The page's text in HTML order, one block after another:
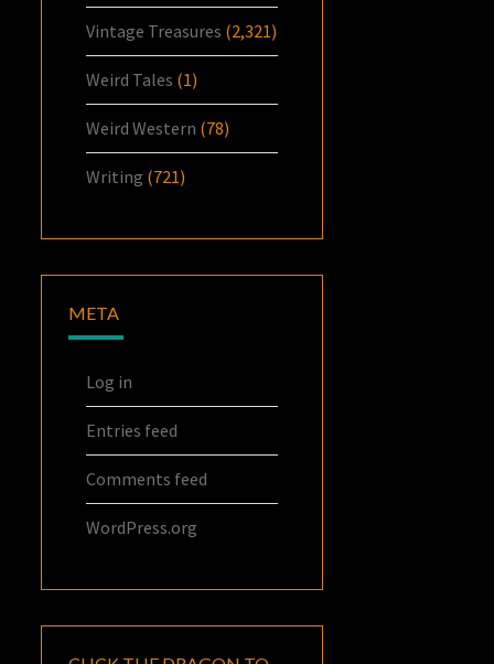
Vintage Treasures (2,321)
Weird Tales (1)
Weird Western (78)
Writing (721)
META
Log in
Entries feed
Comments feed
WordPress.org